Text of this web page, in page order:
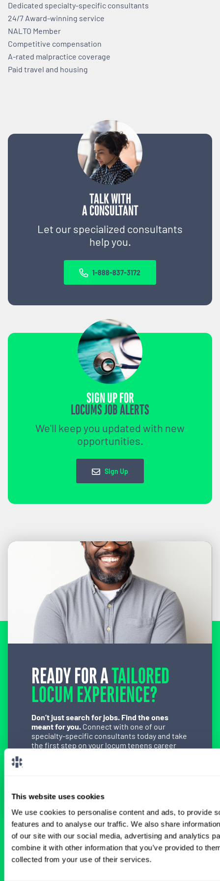
This website uses cookies
We use cookies to personalise content and ads, to provide
features and to analyse our traffic. We also share
of our site with our social media, advertising and analytics
combine it with other information that you’ve provided to
collected from your use of their services.
TALK WITH
A CONSULTANT
Let our specialized consultants
help you.
1-888-837-3172
SIGN UP FOR
LOCUMS JOB ALERTS
We'll keep you updated with new
opportunities.
Sign Up
Dedicated specialty-specific consultants
24/7 Award-winning service
NALTO Member
Competitive compensation
A-rated malpractice coverage
Paid travel and housing
READY FOR ATAILORED
LOCUM EXPERIENCE?
Don’t just search for jobs. Find the ones
meant for you. Connect with one of our
specialty-specific consultants today and take
the first step on your locum tenens career
BROWSE RELATED LOCUMS JOBS